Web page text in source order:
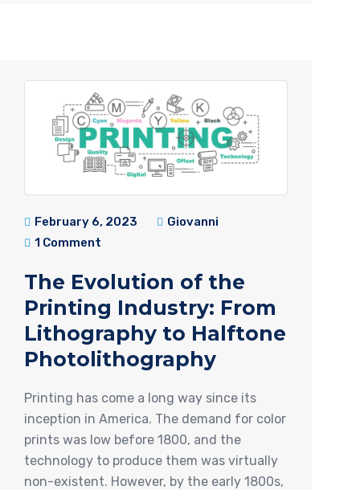
February 6, 2023
Giovanni
1 Comment
The Evolution of the
Printing Industry: From
Lithography to Halftone
Photolithography
Printing has come a long way since its
inception in America. The demand for color
prints was low before 1800, and the
technology to produce them was virtually
non-existent. However, by the early 1800s,